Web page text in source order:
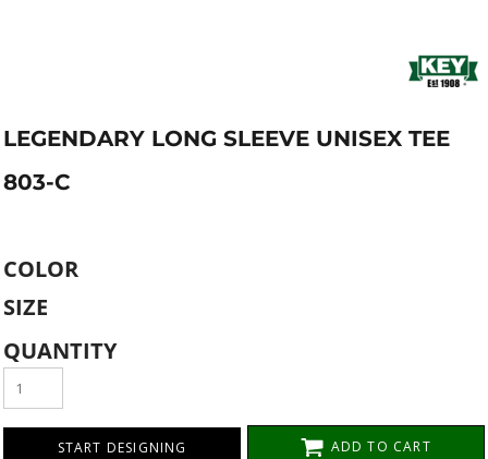
LEGENDARY LONG SLEEVE UNISEX TEE
803-C
COLOR
SIZE
QUANTITY
START DESIGNING ADD TO CART